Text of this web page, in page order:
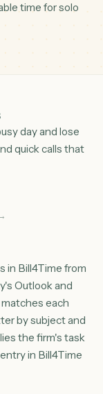
queue them in
billable time for
a busy day and
and quick calls
→
in Bill4Time
day's Outlook
matches each
by subject